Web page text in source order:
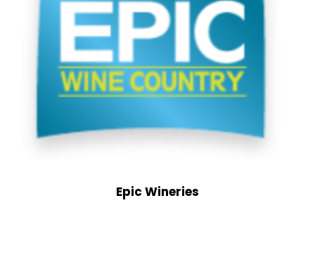
Epic Wineries